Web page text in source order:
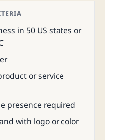
in 50 US states or
or service
presence required
with logo or color